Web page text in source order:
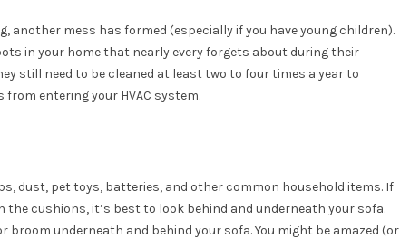
another mess has formed (especially if you have young children).
in your home that nearly every forgets about during their
still need to be cleaned at least two to four times a year to
entering your HVAC system.
dust, pet toys, batteries, and other common household items. If
cushions, it’s best to look behind and underneath your sofa.
underneath and behind your sofa. You might be amazed (or